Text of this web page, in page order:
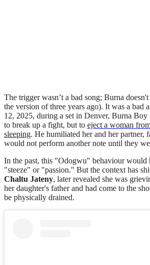
The trigger wasn’t a bad song; Burna
the version of three years ago). It was a bad
12, 2025, during a set in Denver, Burna Boy
to break up a fight, but to eject a woman
sleeping. He humiliated her and her partner,
would not perform another note until they
In the past, this "Odogwu" behaviour would
"steeze" or "passion." But the context has
Chaltu Jateny, later revealed she was
her daughter's father and had come to the
be physically drained.